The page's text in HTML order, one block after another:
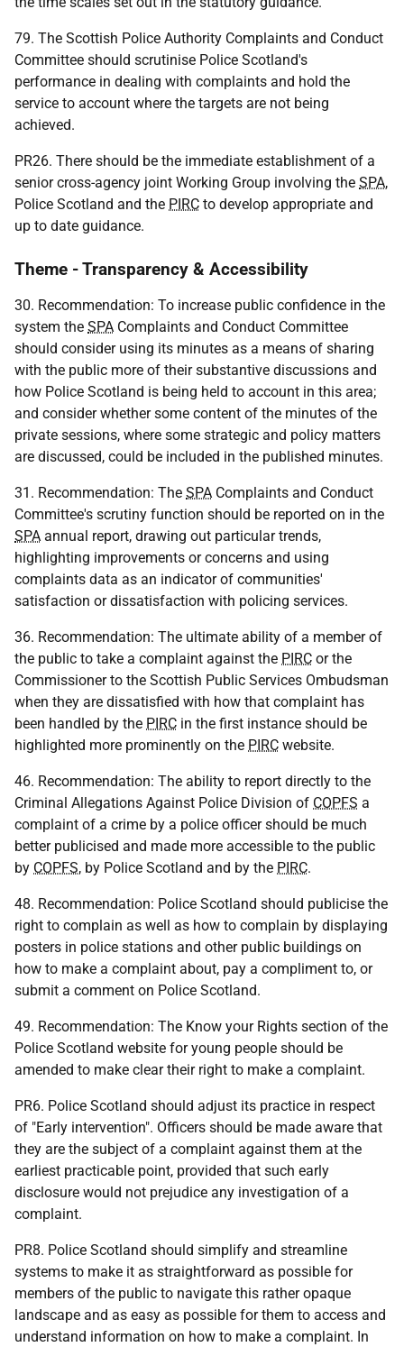
79. The Scottish Police Authority Complaints and Conduct
Committee should scrutinise Police Scotland's
performance in dealing with complaints and hold the
service to account where the targets are not being
achieved.
PR26. There should be the immediate establishment of a
senior cross-agency joint Working Group involving the SPA,
Police Scotland and the PIRC to develop appropriate and
up to date guidance.
Theme - Transparency & Accessibility
30. Recommendation: To increase public confidence in the
system the SPA Complaints and Conduct Committee
should consider using its minutes as a means of sharing
with the public more of their substantive discussions and
how Police Scotland is being held to account in this area;
and consider whether some content of the minutes of the
private sessions, where some strategic and policy matters
are discussed, could be included in the published minutes.
31. Recommendation: The SPA Complaints and Conduct
Committee's scrutiny function should be reported on in the
SPA annual report, drawing out particular trends,
highlighting improvements or concerns and using
complaints data as an indicator of communities'
satisfaction or dissatisfaction with policing services.
36. Recommendation: The ultimate ability of a member of
the public to take a complaint against the PIRC or the
Commissioner to the Scottish Public Services Ombudsman
when they are dissatisfied with how that complaint has
been handled by the PIRC in the first instance should be
highlighted more prominently on the PIRC website.
46. Recommendation: The ability to report directly to the
Criminal Allegations Against Police Division of COPFS a
complaint of a crime by a police officer should be much
better publicised and made more accessible to the public
by COPFS, by Police Scotland and by the PIRC.
48. Recommendation: Police Scotland should publicise the
right to complain as well as how to complain by displaying
posters in police stations and other public buildings on
how to make a complaint about, pay a compliment to, or
submit a comment on Police Scotland.
49. Recommendation: The Know your Rights section of the
Police Scotland website for young people should be
amended to make clear their right to make a complaint.
PR6. Police Scotland should adjust its practice in respect
of "Early intervention". Officers should be made aware that
they are the subject of a complaint against them at the
earliest practicable point, provided that such early
disclosure would not prejudice any investigation of a
complaint.
PR8. Police Scotland should simplify and streamline
systems to make it as straightforward as possible for
members of the public to navigate this rather opaque
landscape and as easy as possible for them to access and
understand information on how to make a complaint. In